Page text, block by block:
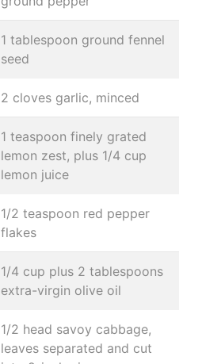
1 tablespoon ground fennel
seed
2 cloves garlic, minced
1 teaspoon finely grated
lemon zest, plus 1/4 cup
lemon juice
1/2 teaspoon red pepper
flakes
1/4 cup plus 2 tablespoons
extra-virgin olive oil
1/2 head savoy cabbage,
leaves separated and cut